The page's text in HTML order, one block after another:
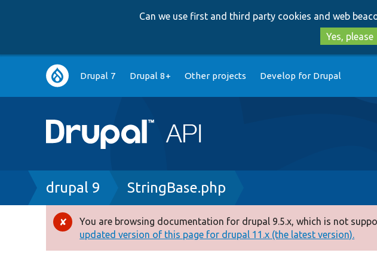
Can we use first and third party cookies and web
Yes, please
Main
navigation
Drupal 7 Drupal 8+ Other projects Develop for Drupal
Breadcrumb
drupal 9 StringBase.php
Error
message
You are browsing documentation for drupal 9.5.x, which is not
updated version of this page for drupal 11.x (the latest version).